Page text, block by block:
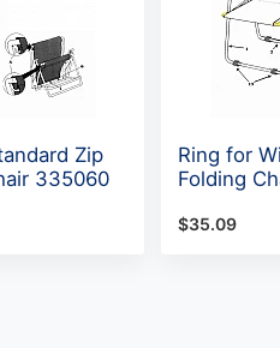
Zip
335060
Ring for
Folding
$35.09